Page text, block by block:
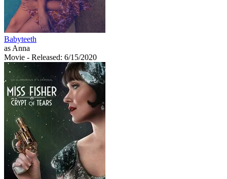
Babyteeth
as Anna
Movie - Released: 6/15/2020